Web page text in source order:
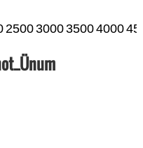
2500300035004000